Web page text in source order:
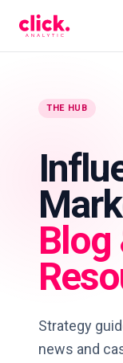
Free
Tools
THE HUB
Blog
Strategy
news and